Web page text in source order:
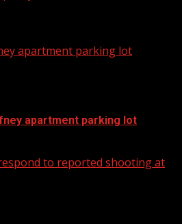
apartment parking lot
apartment parking lot
to reported shooting at